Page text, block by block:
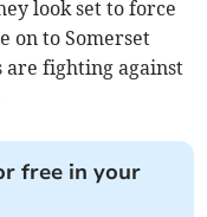
look set to force
on to Somerset
are fighting against
free in your